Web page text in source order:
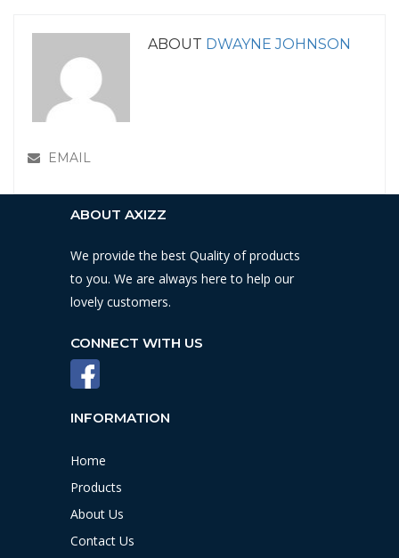
ABOUT DWAYNE JOHNSON
EMAIL
ABOUT AXIZZ
We provide the best Quality of products
to you. We are always here to help our
lovely customers.
CONNECT WITH US
INFORMATION
Home
Products
About Us
Contact Us